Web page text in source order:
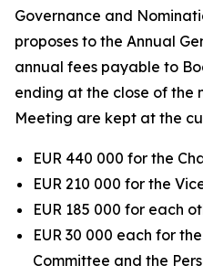
Governance and
proposes to the Annual
annual fees payable to
ending at the close of the
Meeting are kept at the
EUR 440 000 for the
EUR 210 000 for the
EUR 185 000 for each
EUR 30 000 each for
Committee and the